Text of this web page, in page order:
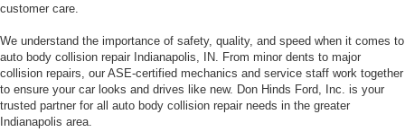
customer care.
We understand the importance of safety, quality, and speed when it comes to
auto body collision repair Indianapolis, IN. From minor dents to major
collision repairs, our ASE-certified mechanics and service staff work together
to ensure your car looks and drives like new. Don Hinds Ford, Inc. is your
trusted partner for all auto body collision repair needs in the greater
Indianapolis area.